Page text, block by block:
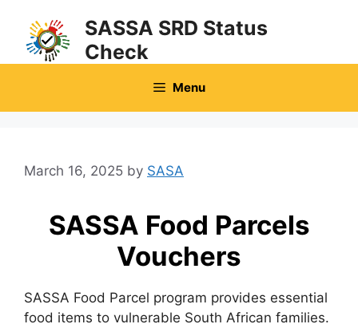
content
SASSA SRD Status
Check
Menu
March 16, 2025 by SASA
SASSA Food Parcels
Vouchers
SASSA Food Parcel program provides essential
food items to vulnerable South African families.